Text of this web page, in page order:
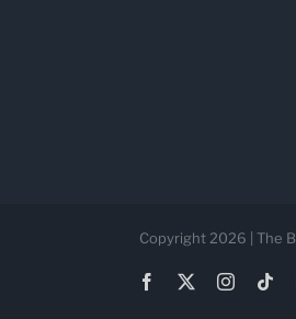
Copyright 2026 | The
Facebook